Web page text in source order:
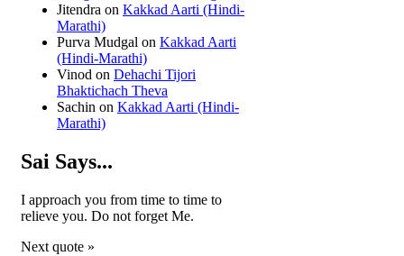
Jitendra on Kakkad Aarti (Hindi-
Marathi)
Purva Mudgal on Kakkad Aarti
(Hindi-Marathi)
Vinod on Dehachi Tijori
Bhaktichach Theva
Sachin on Kakkad Aarti (Hindi-
Marathi)
Sai Says...
I approach you from time to time to
relieve you. Do not forget Me.
Next quote »